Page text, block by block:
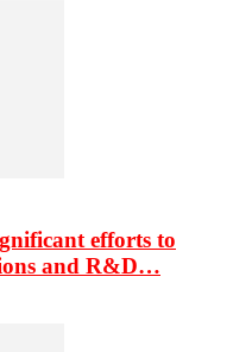
efforts to
and R&D…